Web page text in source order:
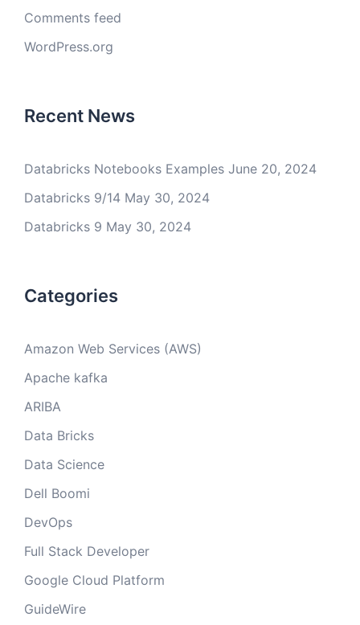
Comments feed
WordPress.org
Recent News
Databricks Notebooks Examples June 20, 2024
Databricks 9/14 May 30, 2024
Databricks 9 May 30, 2024
Categories
Amazon Web Services (AWS)
Apache kafka
ARIBA
Data Bricks
Data Science
Dell Boomi
DevOps
Full Stack Developer
Google Cloud Platform
GuideWire